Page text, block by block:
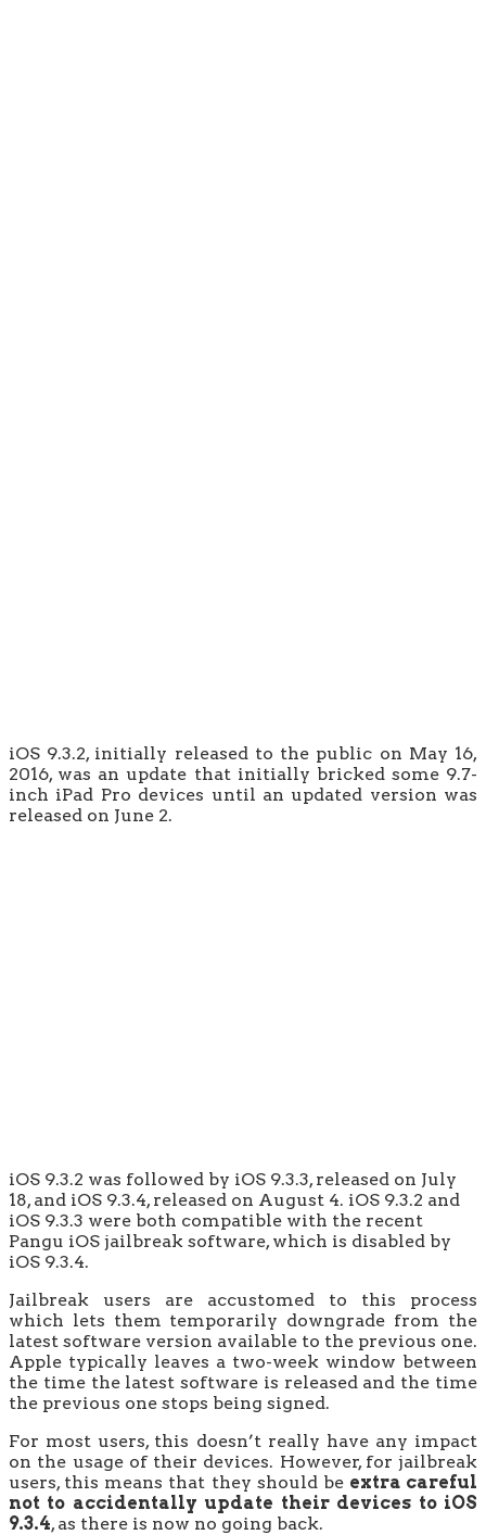
iOS 9.3.2, initially released to the public on May 16,
2016, was an update that initially bricked some 9.7-
inch iPad Pro devices until an updated version was
released on June 2.
iOS 9.3.2 was followed by iOS 9.3.3, released on July
18, and iOS 9.3.4, released on August 4. iOS 9.3.2 and
iOS 9.3.3 were both compatible with the recent
Pangu iOS jailbreak software, which is disabled by
iOS 9.3.4.
Jailbreak users are accustomed to this process
which lets them temporarily downgrade from the
latest software version available to the previous one.
Apple typically leaves a two-week window between
the time the latest software is released and the time
the previous one stops being signed.
For most users, this doesn’t really have any impact
on the usage of their devices. However, for jailbreak
users, this means that they should be extra careful
not to accidentally update their devices to iOS
9.3.4, as there is now no going back.